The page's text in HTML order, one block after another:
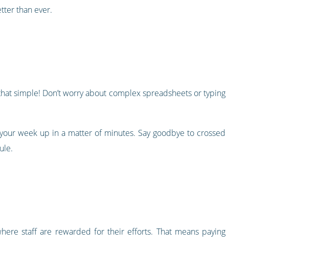
than ever.
simple! Don’t worry about complex spreadsheets or typing
week up in a matter of minutes. Say goodbye to crossed
staff are rewarded for their efforts. That means paying